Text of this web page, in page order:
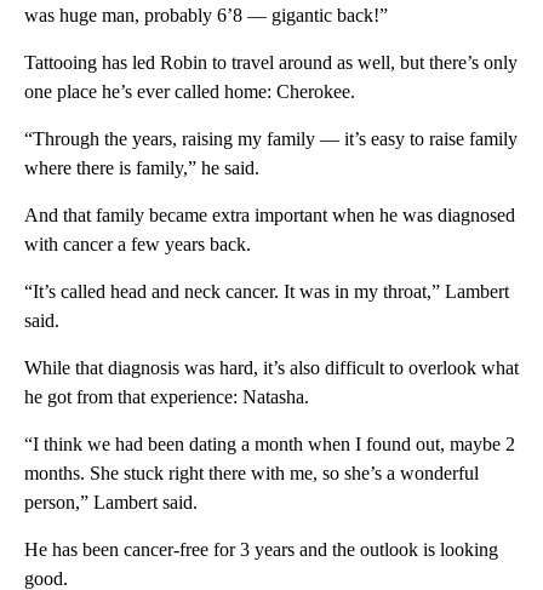
was huge man, probably 6’8 — gigantic back!”
Tattooing has led Robin to travel around as well, but there’s only
one place he’s ever called home: Cherokee.
“Through the years, raising my family — it’s easy to raise family
where there is family,” he said.
And that family became extra important when he was diagnosed
with cancer a few years back.
“It’s called head and neck cancer. It was in my throat,” Lambert
said.
While that diagnosis was hard, it’s also difficult to overlook what
he got from that experience: Natasha.
“I think we had been dating a month when I found out, maybe 2
months. She stuck right there with me, so she’s a wonderful
person,” Lambert said.
He has been cancer-free for 3 years and the outlook is looking
good.